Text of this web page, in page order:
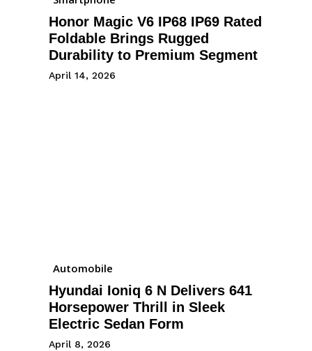
Honor Magic V6 IP68 IP69 Rated
Foldable Brings Rugged
Durability to Premium Segment
April 14, 2026
Automobile
Hyundai Ioniq 6 N Delivers 641
Horsepower Thrill in Sleek
Electric Sedan Form
April 8, 2026